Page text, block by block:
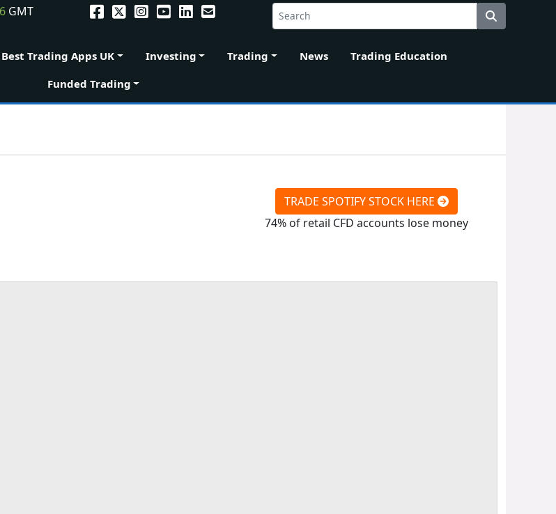
GMT
Best Trading Apps UK Investing Trading News
Trading Education
Funded Trading
TRADE SPOTIFY STOCK HERE
74% of retail CFD accounts lose money